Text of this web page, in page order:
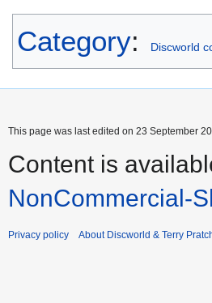
Category: Discworld
This page was last edited on 23 September
Content is
NonCommercial-
Privacy policy About Discworld & Terry